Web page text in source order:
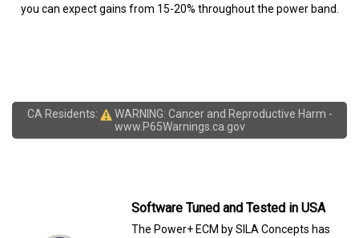
you can expect gains from 15-20% throughout the power band.
CA Residents:
WARNING: Cancer and Reproductive Harm -
www.P65Warnings.ca.gov
Software Tuned and Tested in USA
The Power+ ECM by SILA Concepts has